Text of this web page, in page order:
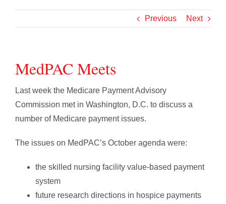
Previous Next
MedPAC Meets
Last week the Medicare Payment Advisory
Commission met in Washington, D.C. to discuss a
number of Medicare payment issues.
The issues on MedPAC’s October agenda were:
the skilled nursing facility value-based payment
system
future research directions in hospice payments